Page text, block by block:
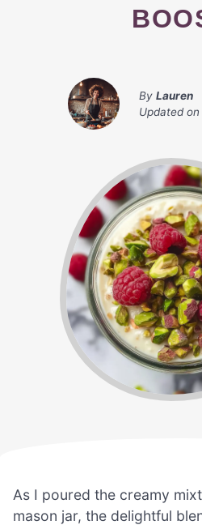
By Lauren
Updated on
As I poured the creamy
mason jar, the delightful